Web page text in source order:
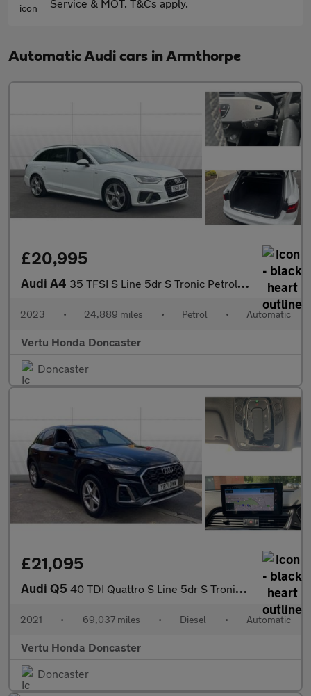
Service & MOT. T&Cs apply.
Automatic Audi cars in Armthorpe
£20,995
Audi A4 35 TFSI S Line 5dr S Tronic Petrol Estate
2023 • 24,889 miles • Petrol • Automatic
Vertu Honda Doncaster
Doncaster
£21,095
Audi Q5 40 TDI Quattro S Line 5dr S Tronic Diesel Estate
2021 • 69,037 miles • Diesel • Automatic
Vertu Honda Doncaster
Doncaster